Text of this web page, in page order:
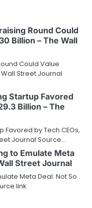
Round Could
Billion – The Wall
Could Value
Street Journal
Startup Favored
Billion – The
Favored by Tech CEOs,
Journal Source…
to Emulate Meta
Street Journal
Meta Deal: Not So
link